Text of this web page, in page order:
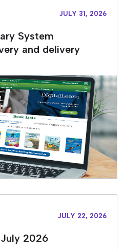
JULY 31, 2026
System
and delivery
JULY 22, 2026
2026